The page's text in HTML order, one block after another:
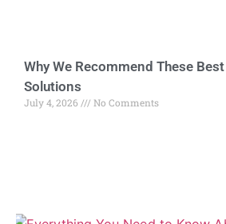
Why We Recommend These
Solutions
July 4, 2026 No Comments